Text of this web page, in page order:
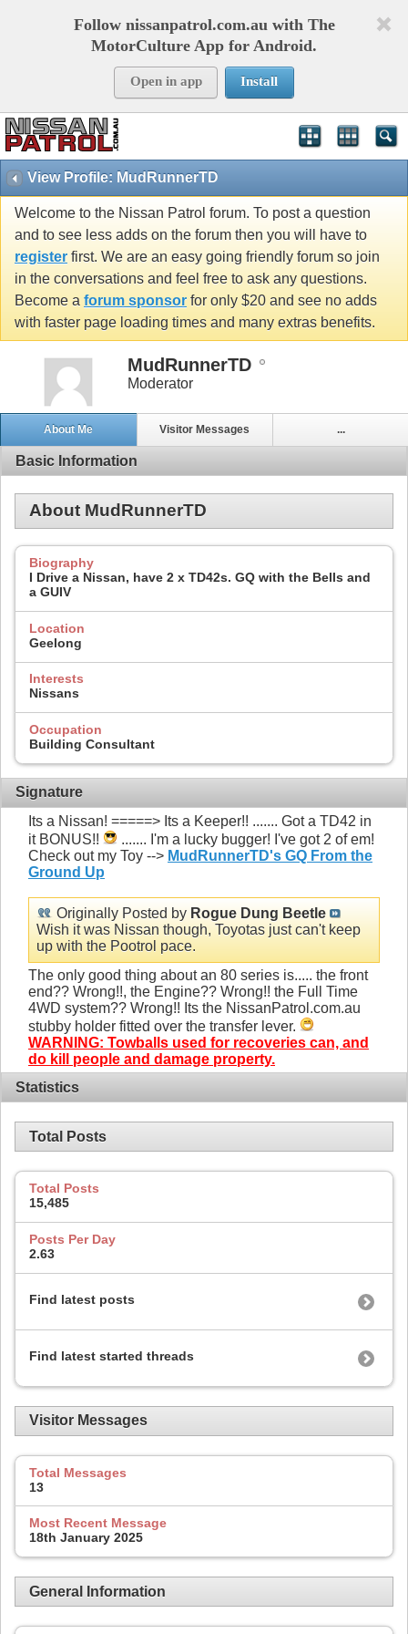
Follow nissanpatrol.com.au with The
MotorCulture App for Android.
Open in app Install
View Profile: MudRunnerTD
Welcome to the Nissan Patrol forum. To post a question
and to see less adds on the forum then you will have to
register first. We are an easy going friendly forum so join
in the conversations and feel free to ask any questions.
Become a forum sponsor for only $20 and see no adds
with faster page loading times and many extras benefits.
MudRunnerTD
Moderator
About Me Visitor Messages ...
Basic Information
About MudRunnerTD
Biography
I Drive a Nissan, have 2 x TD42s. GQ with the Bells and
a GUIV
Location
Geelong
Interests
Nissans
Occupation
Building Consultant
Signature
Its a Nissan! =====> Its a Keeper!! ....... Got a TD42 in
it BONUS!!
....... I'm a lucky bugger! I've got 2 of em!
Check out my Toy --> MudRunnerTD's GQ From the
Ground Up
Originally Posted by Rogue Dung Beetle
Wish it was Nissan though, Toyotas just can't keep
up with the Pootrol pace.
The only good thing about an 80 series is..... the front
end?? Wrong!!, the Engine?? Wrong!! the Full Time
4WD system?? Wrong!! Its the NissanPatrol.com.au
stubby holder fitted over the transfer lever.
WARNING: Towballs used for recoveries can, and
do kill people and damage property.
Statistics
Total Posts
Total Posts
15,485
Posts Per Day
2.63
Find latest posts
Find latest started threads
Visitor Messages
Total Messages
13
Most Recent Message
18th January 2025
General Information